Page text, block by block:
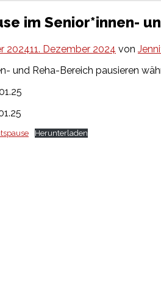
im Senior*innen-
202411. Dezember 2024 von
und Reha-Bereich pausieren
Herunterladen